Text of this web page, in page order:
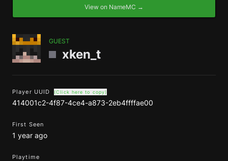
View on NameMC →
GUEST
xken_t
Player UUID (Click here to copy)
414001c2-4f87-4ce4-a873-2eb4ffffae00
First Seen
1 year ago
Playtime